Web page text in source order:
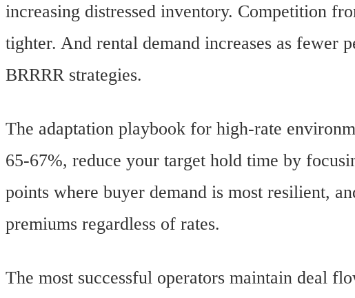
increasing distressed inventory. Competition
tighter. And rental demand increases as fewer
BRRRR strategies.
The adaptation playbook for high-rate
65-67%, reduce your target hold time by
points where buyer demand is most resilient,
premiums regardless of rates.
The most successful operators maintain deal